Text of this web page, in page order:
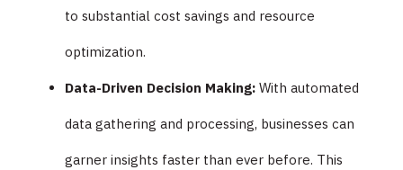
to substantial cost savings and resource
optimization.
Data-Driven Decision Making:With automated
data gathering and processing, businesses can
garner insights faster than ever before. This